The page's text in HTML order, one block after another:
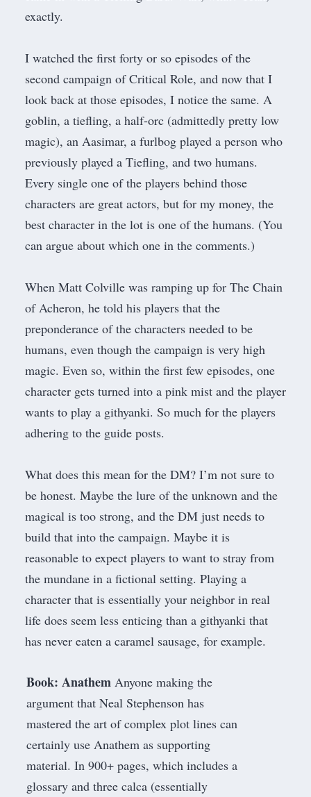
exactly.
I watched the first forty or so episodes of the
second campaign ofCritical Role, and now that I
look back at those episodes, I notice the same. A
goblin, a tiefling, a half-orc (admittedly pretty low
magic), an Aasimar, a furlbog played a person who
previously played a Tiefling, and two humans.
Every single one of the players behind those
characters are great actors, but for my money, the
best character in the lot is one of the humans. (You
can argue about which one in the comments.)
When Matt Colville was ramping up for The Chain
of Acheron, he told his players that the
preponderance of the characters needed to be
humans, even though the campaign is very high
magic. Even so, within the first few episodes, one
character gets turned into a pink mist and the player
wants to play a githyanki. So much for the players
adhering to the guide posts.
What does this mean for the DM? I’m not sure to
be honest. Maybe the lure of the unknown and the
magical is too strong, and the DM just needs to
build that into the campaign. Maybe it is
reasonable to expect players to want to stray from
the mundane in a fictional setting. Playing a
character that is essentially your neighbor in real
life does seem less enticing than a githyanki that
has never eaten a caramel sausage, for example.
Book: Anathem Anyone making the
argument that Neal Stephenson has
mastered the art of complex plot lines can
certainly use Anathem as supporting
material. In 900+ pages, which includes a
glossary and three calca (essentially